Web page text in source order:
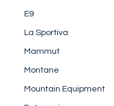
E9
La Sportiva
Mammut
Montane
Mountain Equipment